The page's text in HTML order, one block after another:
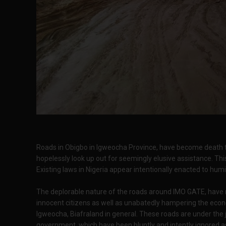
Roads in Obigbo in Igweocha Province, have become
hopelessly look up out for seemingly elusive assistance.
Existing laws in Nigeria appear intentionally enacted to
The deplorable nature of the roads around IMO GATE,
innocent citizens as well as unabatedly hampering the
Igweocha, Biafraland in general. These roads are under